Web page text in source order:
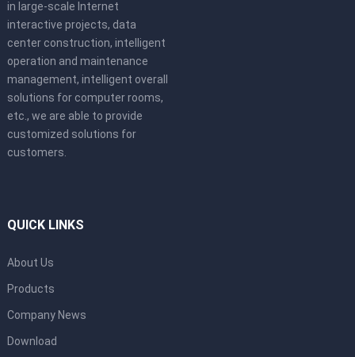
in large-scale Internet
interactive projects, data
center construction, intelligent
operation and maintenance
management, intelligent overall
solutions for computer rooms,
etc., we are able to provide
customized solutions for
customers.
QUICK LINKS
About Us
Products
Company News
Download